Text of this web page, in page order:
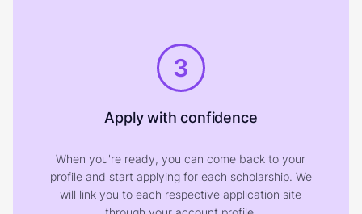
3
Apply with confidence
When you're ready, you can come back to your
profile and start applying for each scholarship. We
will link you to each respective application site